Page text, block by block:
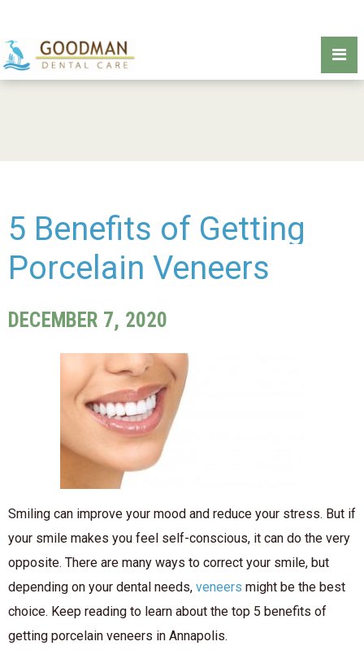
5 Benefits of Getting
Porcelain Veneers
DECEMBER 7, 2020
Smiling can improve your mood and reduce your stress. But if
your smile makes you feel self-conscious, it can do the very
opposite. There are many ways to correct your smile, but
depending on your dental needs, veneers might be the best
choice. Keep reading to learn about the top 5 benefits of
getting porcelain veneers in Annapolis.